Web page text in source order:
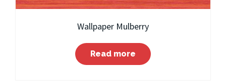
Wallpaper Mulberry
Read more